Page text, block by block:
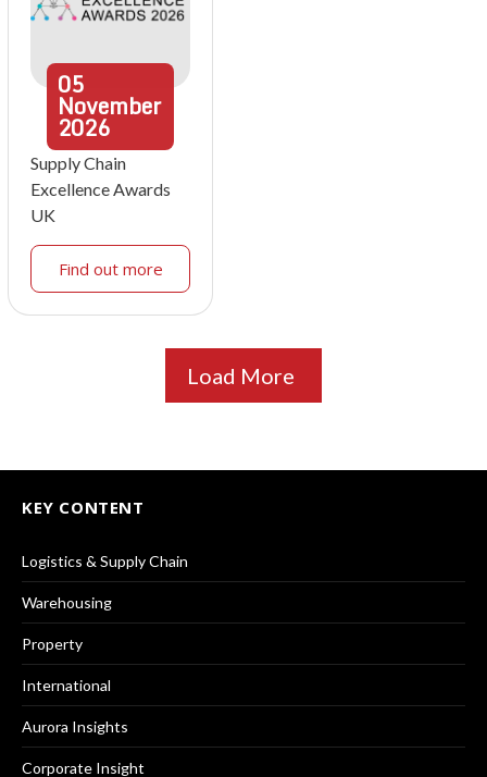
05
November
2026
Supply Chain
Excellence Awards
UK
Find out more
Load More
KEY CONTENT
Logistics & Supply Chain
Warehousing
Property
International
Aurora Insights
Corporate Insight